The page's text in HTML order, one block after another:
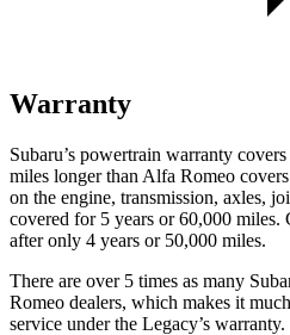
Warranty
Subaru’s powertrain warranty
miles longer than Alfa Romeo
on the engine, transmission, axles,
covered for 5 years or 60,000 miles.
after only 4 years or 50,000 miles.
There are over 5 times as many
Romeo dealers, which makes it
service under the Legacy’s warranty.